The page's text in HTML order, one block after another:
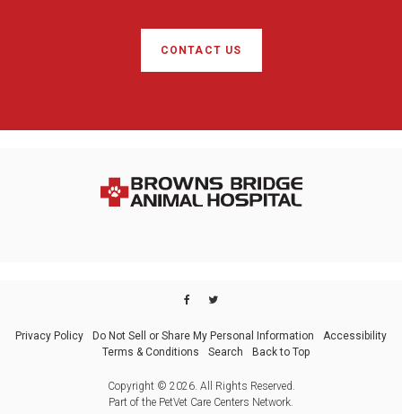
CONTACT US
Privacy Policy Do Not Sell or Share My Personal Information
Accessibility
Terms & Conditions
Search Back to Top
Copyright © 2026. All Rights Reserved.
Part of the PetVet Care Centers Network.